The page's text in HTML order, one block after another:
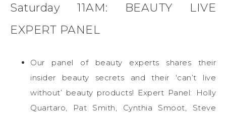
Saturday 11AM: BEAUTY LIVE
EXPERT PANEL
Our panel of beauty experts shares their
insider beauty secrets and their ‘can’t live
without’ beauty products! Expert Panel: Holly
Quartaro, Pat Smith, Cynthia Smoot, Steve